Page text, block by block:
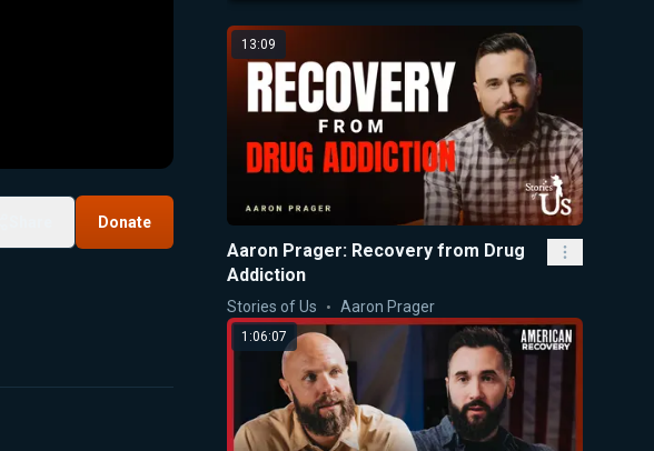
Donate
13:09
Aaron Prager: Recovery from Drug
Addiction
Stories of Us Aaron Prager
1:06:07